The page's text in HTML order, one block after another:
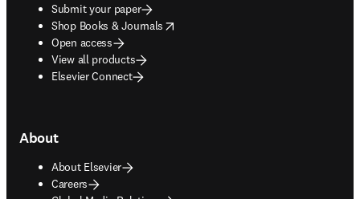
Submit your paper
Shop Books & Journals
opens in new tab/window
Open access
View all products
Elsevier Connect
About
About Elsevier
Careers